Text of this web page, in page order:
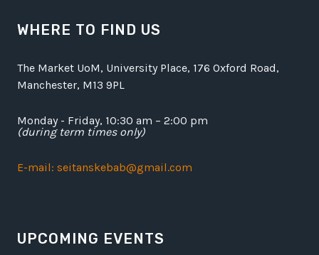
WHERE TO FIND US
The Market UoM, University Place, 176 Oxford Road,
Manchester, M13 9PL
Monday - Friday, 10:30 am – 2:00 pm
(during term times only)
E-mail: seitanskebab@gmail.com
UPCOMING EVENTS